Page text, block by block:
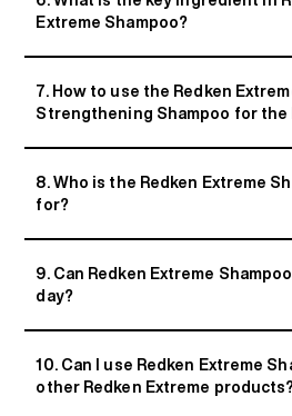
Extreme Shampoo?
7. How to use the Redken
Strengthening Shampoo for
8. Who is the Redken Extreme
for?
9. Can Redken Extreme
day?
10. Can I use Redken Extreme
other Redken Extreme